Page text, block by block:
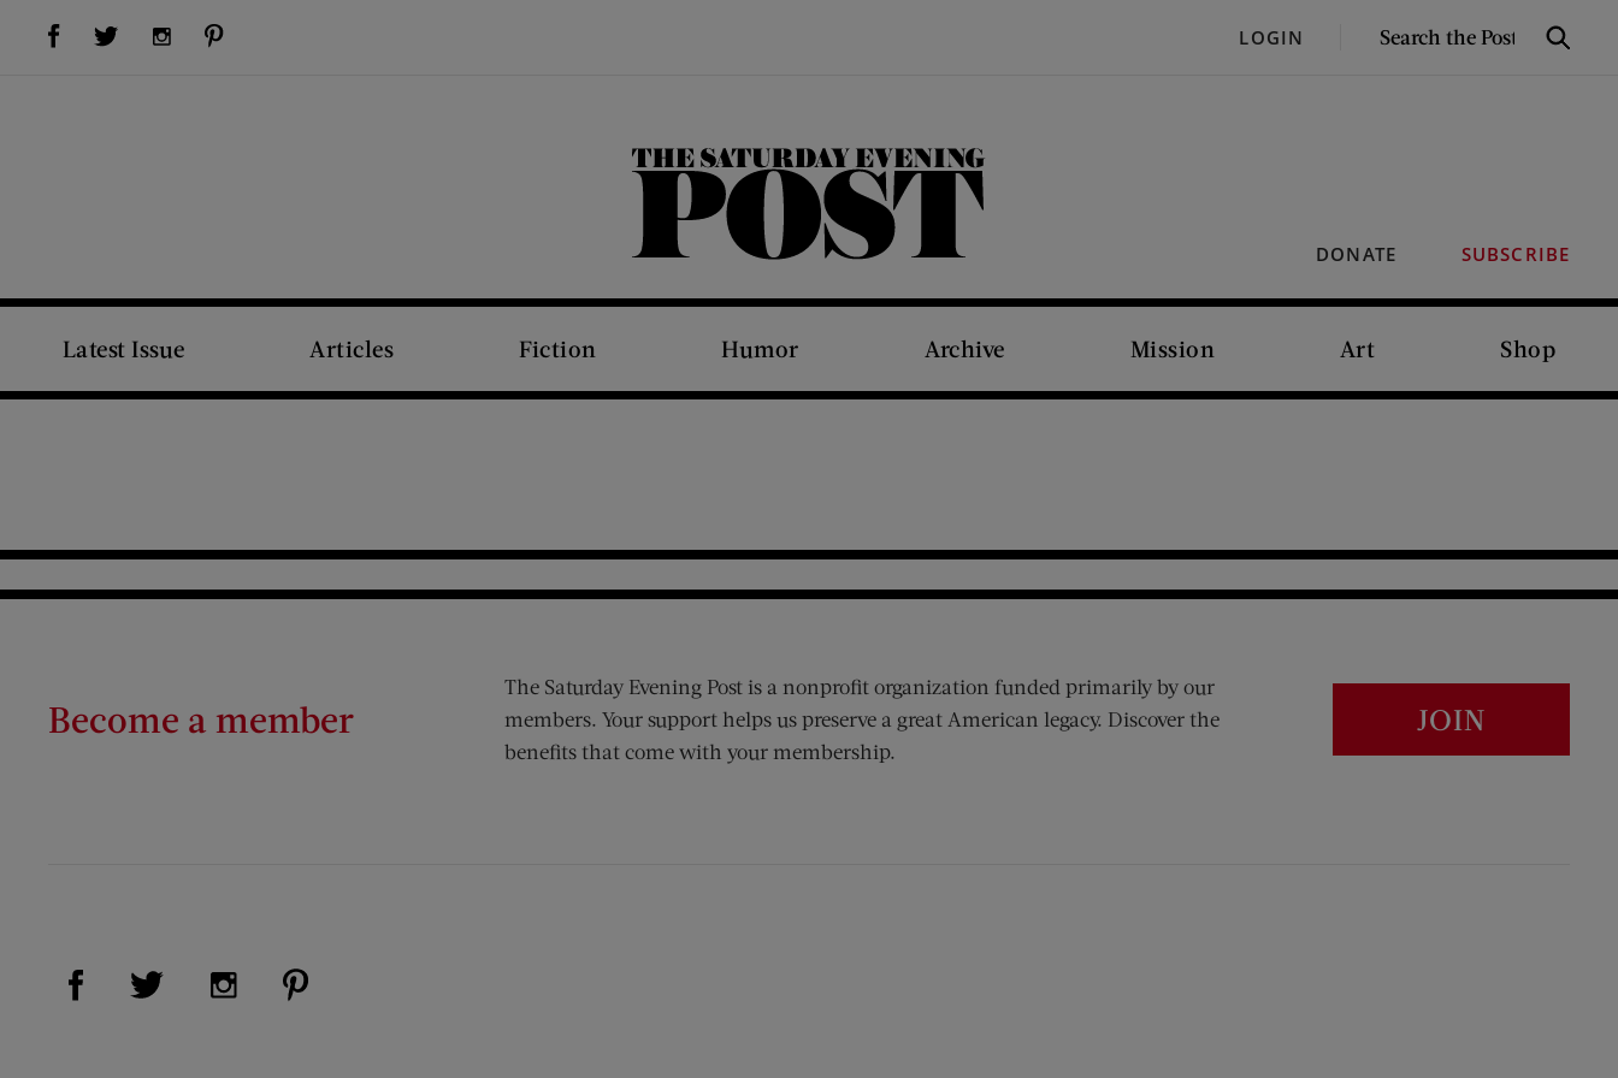
Visit Us on Facebook (opens new window)Visit Us on Twitter (opens new window)Visit Us on Instagram (opens new window) LOGIN
SEARCH
Search
DONATE SUBSCRIBE
The Saturday Evening Post
Latest Issue Articles Fiction Humor Archive Mission Art Shop
Become a member
The Saturday Evening Post is a nonprofit organization funded primarily by our
members. Your support helps us preserve a great American legacy. Discover the
benefits that come with your membership.
JOIN
Visit Us on Facebook (opens new window)
Visit Us on Twitter (opens new window)
Visit Us on Instagram (opens new window)